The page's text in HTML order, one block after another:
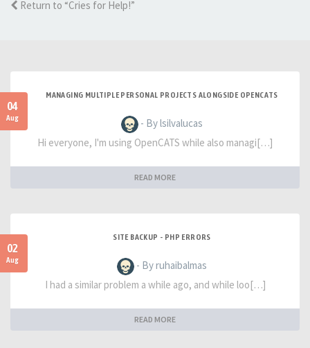
Return to “Cries for Help!”
04
Aug
MANAGING MULTIPLE PERSONAL PROJECTS ALONGSIDE OPENCATS
- By lsilvalucas
Hi everyone, I'm using OpenCATS while also managi[…]
READ MORE
02
Aug
SITE BACKUP - PHP ERRORS
- By ruhaibalmas
I had a similar problem a while ago, and while loo[…]
READ MORE